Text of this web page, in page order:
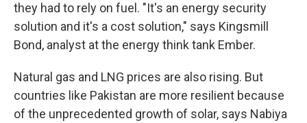
they had to rely on fuel. "It's an energy security
solution and it's a cost solution," says Kingsmill
Bond, analyst at the energy think tank Ember.
Natural gas and LNG prices are also rising. But
countries like Pakistan are more resilient because
of the unprecedented growth of solar, says Nabiya